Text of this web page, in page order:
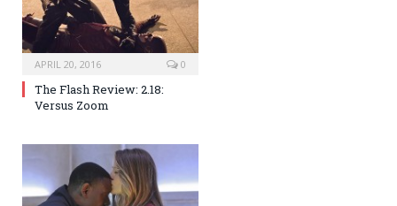
APRIL 20, 2016 0
The Flash Review: 2.18:
Versus Zoom